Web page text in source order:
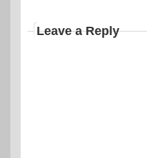
Leave a Reply